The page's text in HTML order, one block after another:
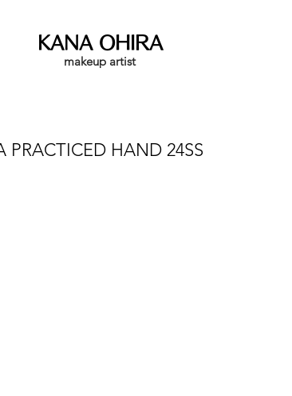
KANA OHIRA
makeup artist
PRACTICED HAND 24SS